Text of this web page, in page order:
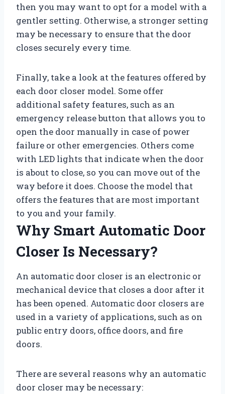
then you may want to opt for a model with a
gentler setting. Otherwise, a stronger setting
may be necessary to ensure that the door
closes securely every time.
Finally, take a look at the features offered by
each door closer model. Some offer
additional safety features, such as an
emergency release button that allows you to
open the door manually in case of power
failure or other emergencies. Others come
with LED lights that indicate when the door
is about to close, so you can move out of the
way before it does. Choose the model that
offers the features that are most important
to you and your family.
Why Smart Automatic Door
Closer Is Necessary?
An automatic door closer is an electronic or
mechanical device that closes a door after it
has been opened. Automatic door closers are
used in a variety of applications, such as on
public entry doors, office doors, and fire
doors.
There are several reasons why an automatic
door closer may be necessary: